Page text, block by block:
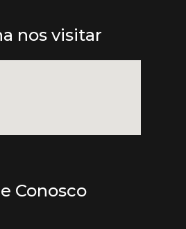
nos visitar
Conosco